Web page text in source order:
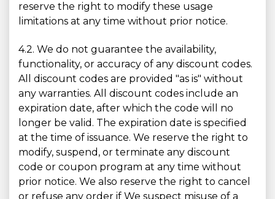
reserve the right to modify these usage
limitations at any time without prior notice.
4.2. We do not guarantee the availability,
functionality, or accuracy of any discount codes.
All discount codes are provided "as is" without
any warranties. All discount codes include an
expiration date, after which the code will no
longer be valid. The expiration date is specified
at the time of issuance. We reserve the right to
modify, suspend, or terminate any discount
code or coupon program at any time without
prior notice. We also reserve the right to cancel
or refuse any order if We suspect misuse of a